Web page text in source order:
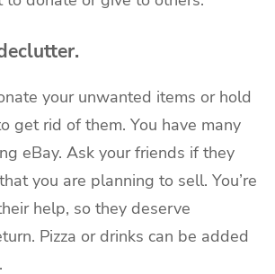
your unwanted items or hold
get rid of them. You have many
eBay. Ask your friends if they
you are planning to sell. You’re
help, so they deserve
Pizza or drinks can be added